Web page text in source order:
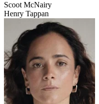
Scoot McNairy
Henry Tappan